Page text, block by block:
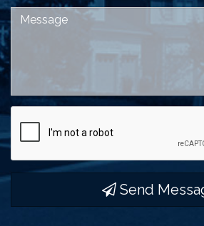
Message
Send